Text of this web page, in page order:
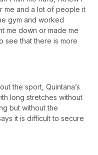
me and a lot of people it
gym and worked
me down or made me
see that there is more
the sport, Quintana’s
long stretches without
but without the
it is difficult to secure